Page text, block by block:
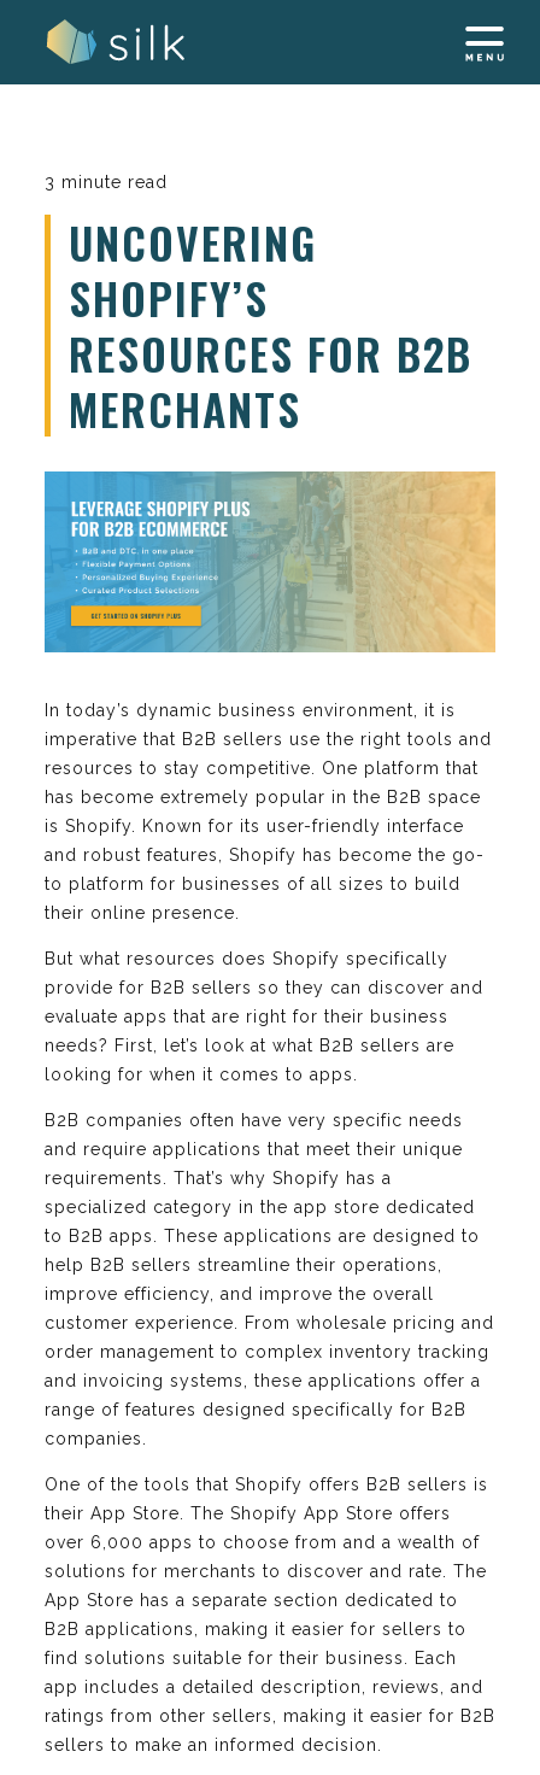
3 minute read
UNCOVERING
SHOPIFY’S
RESOURCES FOR B2B
MERCHANTS
In today’s dynamic business environment, it is
imperative that B2B sellers use the right tools and
resources to stay competitive. One platform that
has become extremely popular in the B2B space
is Shopify. Known for its user-friendly interface
and robust features, Shopify has become the go-
to platform for businesses of all sizes to build
their online presence.
But what resources does Shopify specifically
provide for B2B sellers so they can discover and
evaluate apps that are right for their business
needs? First, let’s look at what B2B sellers are
looking for when it comes to apps.
B2B companies often have very specific needs
and require applications that meet their unique
requirements. That’s why Shopify has a
specialized category in the app store dedicated
to B2B apps. These applications are designed to
help B2B sellers streamline their operations,
improve efficiency, and improve the overall
customer experience. From wholesale pricing and
order management to complex inventory tracking
and invoicing systems, these applications offer a
range of features designed specifically for B2B
companies.
One of the tools that Shopify offers B2B sellers is
their App Store. The Shopify App Store offers
over 6,000 apps to choose from and a wealth of
solutions for merchants to discover and rate. The
App Store has a separate section dedicated to
B2B applications, making it easier for sellers to
find solutions suitable for their business. Each
app includes a detailed description, reviews, and
ratings from other sellers, making it easier for B2B
sellers to make an informed decision.